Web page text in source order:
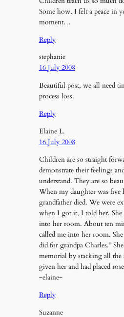
Some how, I felt a peace in
moment…
Reply
stephanie
16 July 2008
Beautiful post, we all need
process loss.
Reply
Elaine L.
16 July 2008
Children are so straight
demonstrate their feelings
understand. They are so
When my daughter was five
grandfather died. We were
when I got it, I told her.
into her room. About ten
called me into her room.
did for grandpa Charles.”
memorial by stacking all the
given her and had placed
~elaine~
Reply
Suzanne